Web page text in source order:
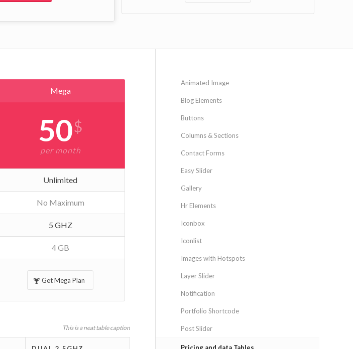
Mega
50$
per month
Unlimited
No Maximum
5 GHZ
4 GB
Get Mega Plan
This is a neat table caption
Animated Image
Blog Elements
Buttons
Columns & Sections
Contact Forms
Easy Slider
Gallery
Hr Elements
Iconbox
Iconlist
Images with Hotspots
Layer Slider
Notification
Portfolio Shortcode
Post Slider